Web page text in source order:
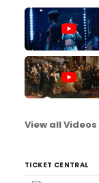
View all Videos
TICKET CENTRAL